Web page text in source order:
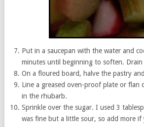
Put in a saucepan with the water and
minutes until beginning to soften. Drain
On a floured board, halve the pastry
Line a greased oven-proof plate or flan
in the rhubarb.
Sprinkle over the sugar. I used 3
was fine but a little sour, so add more if